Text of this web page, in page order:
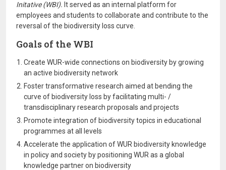
Initative (WBI). It served as an internal platform for
employees and students to collaborate and contribute to the
reversal of the biodiversity loss curve.
Goals of the WBI
Create WUR-wide connections on biodiversity by growing
an active biodiversity network
Foster transformative research aimed at bending the
curve of biodiversity loss by facilitating multi- /
transdisciplinary research proposals and projects
Promote integration of biodiversity topics in educational
programmes at all levels
Accelerate the application of WUR biodiversity knowledge
in policy and society by positioning WUR as a global
knowledge partner on biodiversity